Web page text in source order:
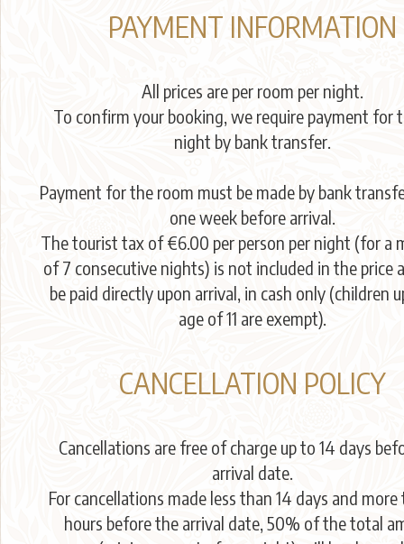
PAYMENT INFORMATION
All prices are per room per night.
To confirm your booking, we require payment for
night by bank transfer.
Payment for the room must be made by bank
one week before arrival.
The tourist tax of €6.00 per person per night (for a
of 7 consecutive nights) is not included in the price
be paid directly upon arrival, in cash only (children
age of 11 are exempt).
CANCELLATION POLICY
Cancellations are free of charge up to 14 days
arrival date.
For cancellations made less than 14 days and
hours before the arrival date, 50% of the total